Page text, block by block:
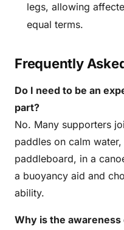
legs, allowing
equal terms.
Frequently
Do I need to be an
part?
No. Many supporters
paddles on calm
paddleboard, in a
a buoyancy aid and
ability.
Why is the